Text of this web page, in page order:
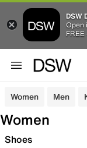
DSW
Open
FREE
Women Men
Women
Shoes